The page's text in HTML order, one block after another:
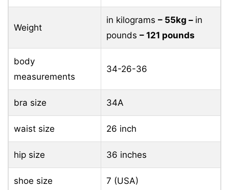
Weight
in kilograms – 55kg – in
pounds – 121 pounds
body
measurements
34-26-36
bra size 34A
waist size 26 inch
hip size 36 inches
shoe size 7 (USA)